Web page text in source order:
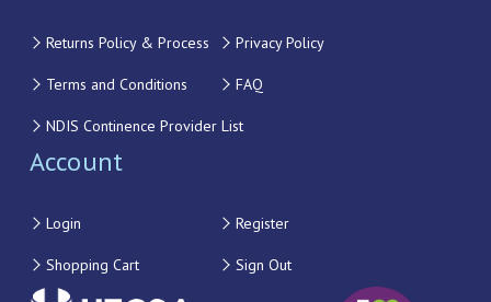
Returns Policy & Process Privacy Policy
Terms and Conditions FAQ
NDIS Continence Provider List
Account
Login Register
Shopping Cart Sign Out